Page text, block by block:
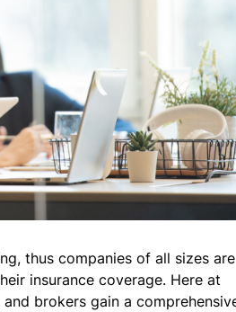
thus companies of all sizes are
insurance coverage. Here at
brokers gain a